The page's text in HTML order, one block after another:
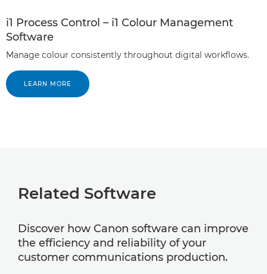
i1 Process Control – i1 Colour Management
Software
Manage colour consistently throughout digital workflows.
LEARN MORE
Related Software
Discover how Canon software can improve
the efficiency and reliability of your
customer communications production.